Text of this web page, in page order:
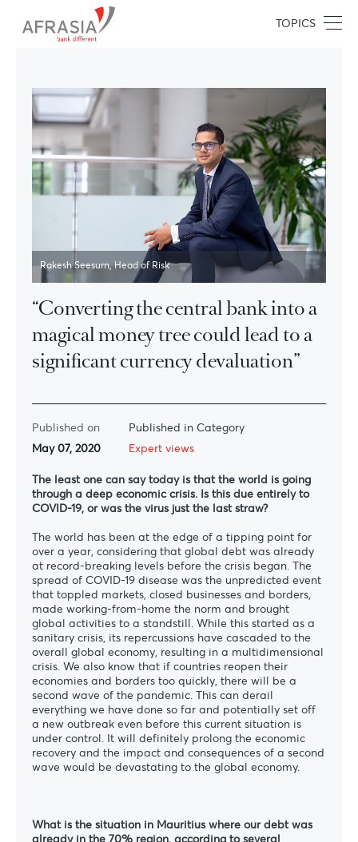
TOPICS
Rakesh Seesurn, Head of Risk
“Converting the central bank into a
magical money tree could lead to a
significant currency devaluation”
Published on
May 07, 2020
Published in Category
Expert views
The least one can say today is that the world is going
through a deep economic crisis. Is this due entirely to
COVID-19, or was the virus just the last straw?
The world has been at the edge of a tipping point for
over a year, considering that global debt was already
at record-breaking levels before the crisis began. The
spread of COVID-19 disease was the unpredicted event
that toppled markets, closed businesses and borders,
made working-from-home the norm and brought
global activities to a standstill. While this started as a
sanitary crisis, its repercussions have cascaded to the
overall global economy, resulting in a multidimensional
crisis. We also know that if countries reopen their
economies and borders too quickly, there will be a
second wave of the pandemic. This can derail
everything we have done so far and potentially set off
a new outbreak even before this current situation is
under control. It will definitely prolong the economic
recovery and the impact and consequences of a second
wave would be devastating to the global economy.
What is the situation in Mauritius where our debt was
already in the 70% region, according to several